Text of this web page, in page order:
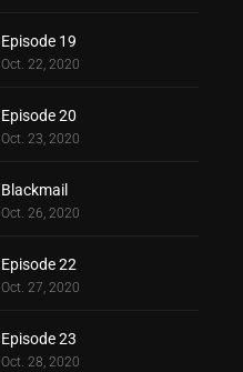
Episode 19
Oct. 22, 2020
Episode 20
Oct. 23, 2020
Blackmail
Oct. 26, 2020
Episode 22
Oct. 27, 2020
Episode 23
Oct. 28, 2020